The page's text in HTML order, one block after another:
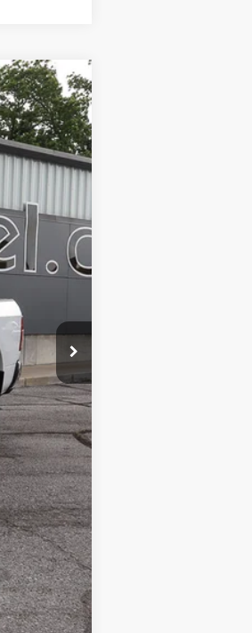
$48,988
$599
$49,587